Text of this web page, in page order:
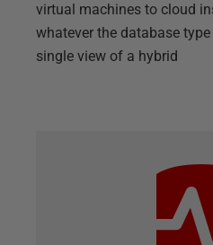
virtual machines to cloud
whatever the database
single view of a hybrid